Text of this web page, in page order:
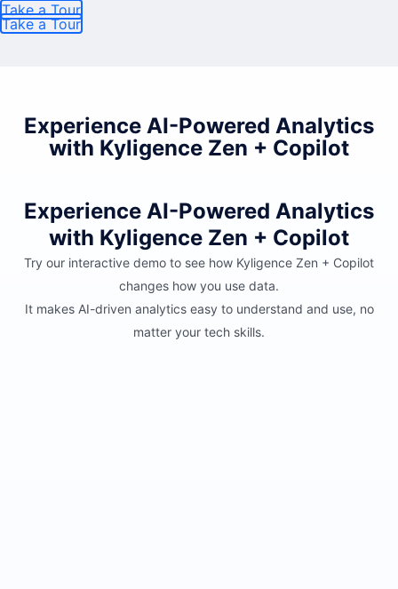
Take a Tour
Take a Tour
Experience AI-Powered Analytics
with Kyligence Zen + Copilot
Experience AI-Powered Analytics
with Kyligence Zen + Copilot
Try our interactive demo to see how Kyligence Zen + Copilot
changes how you use data.
It makes AI-driven analytics easy to understand and use, no
matter your tech skills.